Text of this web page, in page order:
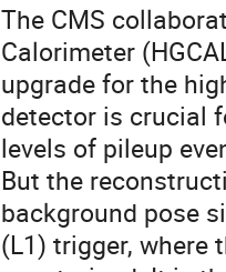
The CMS
Calorimeter
upgrade for the
detector is crucial
levels of pileup
But the
background pose
(L1) trigger, where